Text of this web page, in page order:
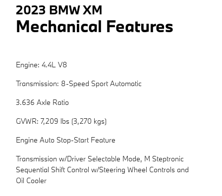
2023 BMW XM
Mechanical Features
Engine: 4.4L V8
Transmission: 8-Speed Sport Automatic
3.636 Axle Ratio
GVWR: 7,209 lbs (3,270 kgs)
Engine Auto Stop-Start Feature
Transmission w/Driver Selectable Mode, M Steptronic
Sequential Shift Control w/Steering Wheel Controls and
Oil Cooler